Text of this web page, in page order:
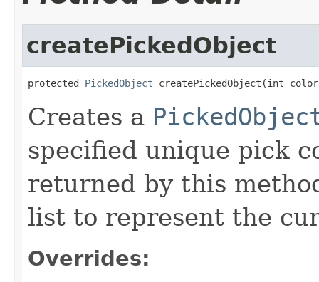
createPickedObject
protected PickedObject createPickedObject(int
Creates a
specified unique pick
returned by this
list to represent the
Overrides: